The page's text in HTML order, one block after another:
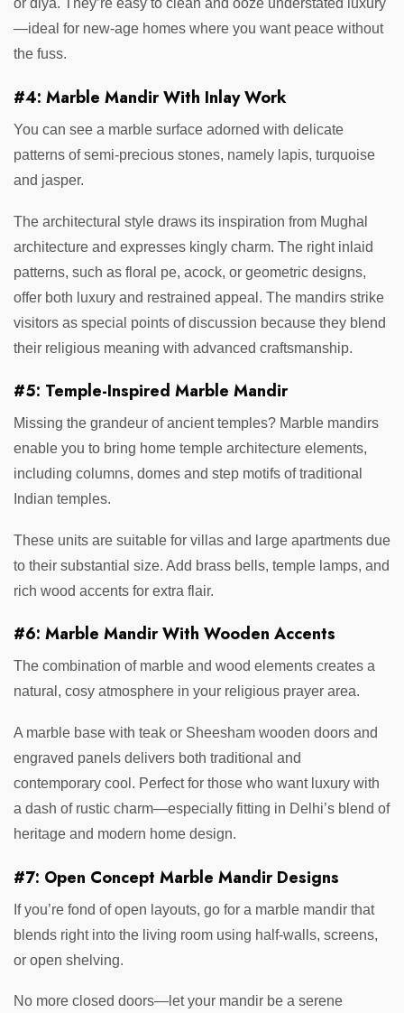
or diya. They’re easy to clean and ooze understated luxury
—ideal for new-age homes where you want peace without
the fuss.
#4: Marble Mandir With Inlay Work
You can see a marble surface adorned with delicate
patterns of semi-precious stones, namely lapis, turquoise
and jasper.
The architectural style draws its inspiration from Mughal
architecture and expresses kingly charm. The right inlaid
patterns, such as floral pe, acock, or geometric designs,
offer both luxury and restrained appeal. The mandirs strike
visitors as special points of discussion because they blend
their religious meaning with advanced craftsmanship.
#5: Temple-Inspired Marble Mandir
Missing the grandeur of ancient temples? Marble mandirs
enable you to bring home temple architecture elements,
including columns, domes and step motifs of traditional
Indian temples.
These units are suitable for villas and large apartments due
to their substantial size. Add brass bells, temple lamps, and
rich wood accents for extra flair.
#6: Marble Mandir With Wooden Accents
The combination of marble and wood elements creates a
natural, cosy atmosphere in your religious prayer area.
A marble base with teak or Sheesham wooden doors and
engraved panels delivers both traditional and
contemporary cool. Perfect for those who want luxury with
a dash of rustic charm—especially fitting in Delhi’s blend of
heritage and modern home design.
#7: Open Concept Marble Mandir Designs
If you’re fond of open layouts, go for a marble mandir that
blends right into the living room using half-walls, screens,
or open shelving.
No more closed doors—let your mandir be a serene